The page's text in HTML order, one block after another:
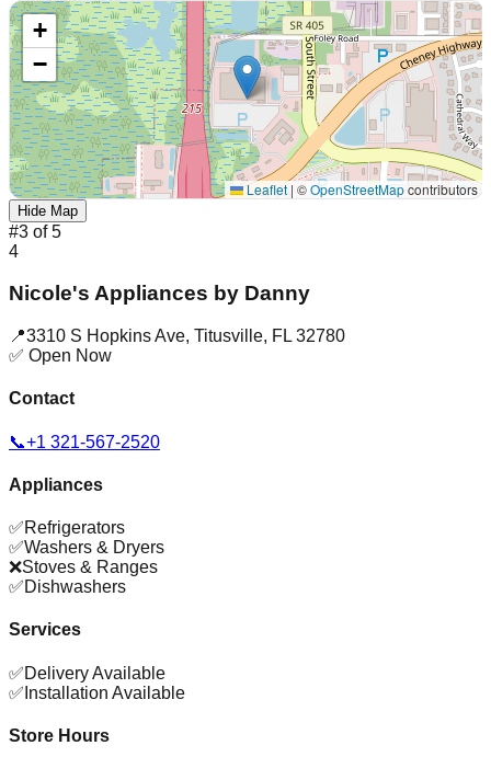
+
−
Leaflet | ©OpenStreetMapcontributors
Hide Map
#3 of5
4
Nicole's Appliances by Danny
📍3310 S Hopkins Ave, Titusville, FL 32780
✅ Open Now
Contact
📞+1 321-567-2520
Appliances
✅Refrigerators
✅Washers & Dryers
❌Stoves & Ranges
✅Dishwashers
Services
✅Delivery Available
✅ Installation Available
Store Hours